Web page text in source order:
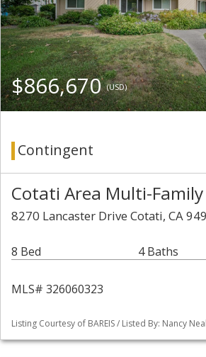
$866,670(USD)
Contingent
Cotati Area Multi-
8270 Lancaster Drive Cotati, CA
8 Bed 4 Baths
MLS# 326060323
Listing Courtesy of BAREIS / Listed By: Nancy